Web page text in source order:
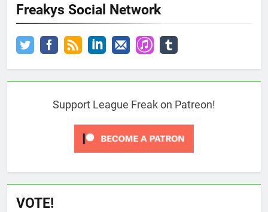
Freakys Social Network
Support League Freak on Patreon!
VOTE!